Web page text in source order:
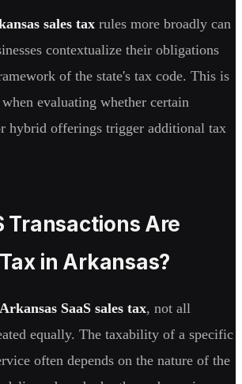
sales tax rules more broadly can
contextualize their obligations
of the state's tax code. This is
evaluating whether certain
hybrid offerings trigger additional tax
Transactions Are
in Arkansas?
Arkansas SaaS sales tax, not all
equally. The taxability of a specific
often depends on the nature of the